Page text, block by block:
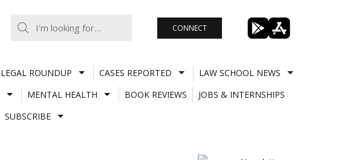
CONNECT
LEGAL ROUNDUP CASES REPORTED
LAW SCHOOL NEWS
MENTAL HEALTH BOOK REVIEWS
JOBS & INTERNSHIPS
SUBSCRIBE